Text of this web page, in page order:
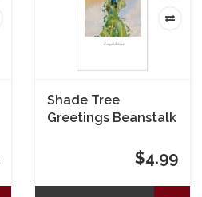
Shade Tree
Greetings Beanstalk
$4.99